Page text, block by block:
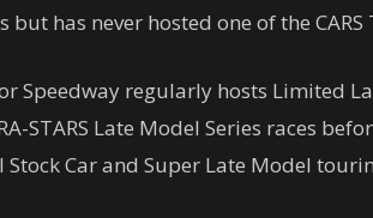
but has never hosted one of the
Speedway regularly hosts Limited
STARS Late Model Series races
Stock Car and Super Late Model